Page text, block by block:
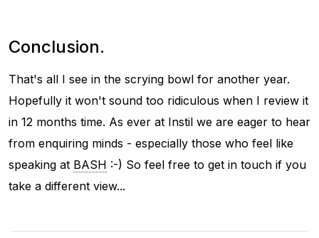
Conclusion.
That's all I see in the scrying bowl for another year.
Hopefully it won't sound too ridiculous when I review it
in 12 months time. As ever at Instil we are eager to hear
from enquiring minds - especially those who feel like
speaking at BASH :-) So feel free to get in touch if you
take a different view...